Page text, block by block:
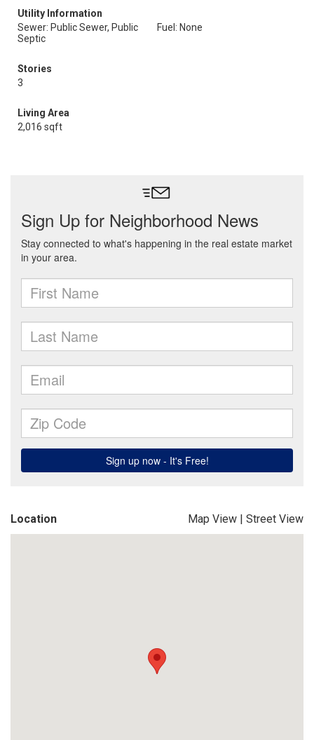
Utility Information
Sewer: Public Sewer, Public
Septic
Fuel: None
Stories
3
Living Area
2,016 sqft
Location Map View | Street View